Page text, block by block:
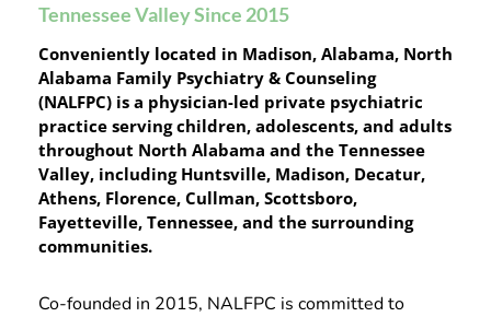
Tennessee Valley Since 2015
Conveniently located in Madison, Alabama, North
Alabama Family Psychiatry & Counseling
(NALFPC) is a physician-led private psychiatric
practice serving children, adolescents, and adults
throughout North Alabama and the Tennessee
Valley, including Huntsville, Madison, Decatur,
Athens, Florence, Cullman, Scottsboro,
Fayetteville, Tennessee, and the surrounding
communities.
Co-founded in 2015, NALFPC is committed to